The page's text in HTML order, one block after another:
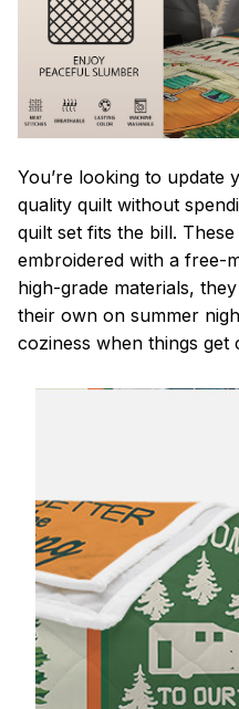
You’re looking to update
quality quilt without
quilt set fits the bill.
embroidered with a free-
high-grade materials,
their own on summer
coziness when things get